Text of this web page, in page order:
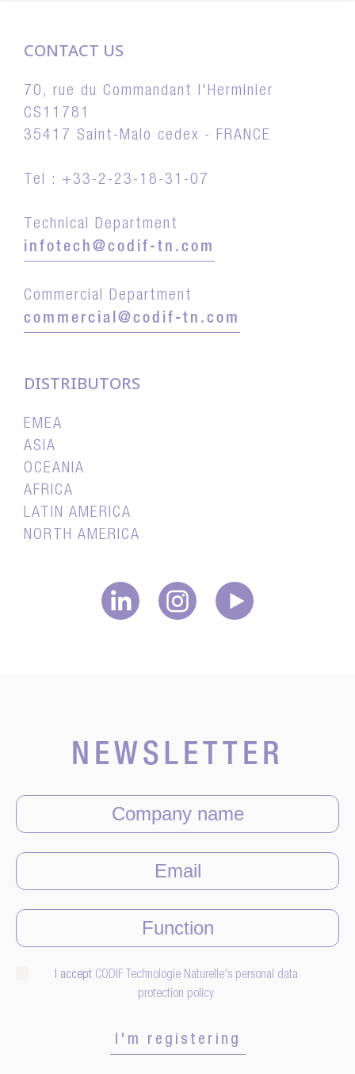
CONTACT US
70, rue du Commandant l'Herminier
CS11781
35417 Saint-Malo cedex - FRANCE
Tel : +33-2-23-18-31-07
Technical Department
infotech@codif-tn.com
Commercial Department
commercial@codif-tn.com
DISTRIBUTORS
EMEA
ASIA
OCEANIA
AFRICA
LATIN AMERICA
NORTH AMERICA
NEWSLETTER
I accept CODIF Technologie Naturelle's personal data
protection policy
I'm registering